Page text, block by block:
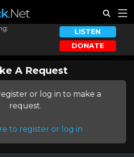
LISTEN
DONATE
A Request
or log in to make a
request.
to register or log in